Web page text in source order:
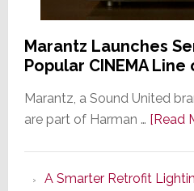
Marantz Launches
Popular CINEMA
Marantz, a Sound United
are part of Harman … [Read
A Smarter Retrofit